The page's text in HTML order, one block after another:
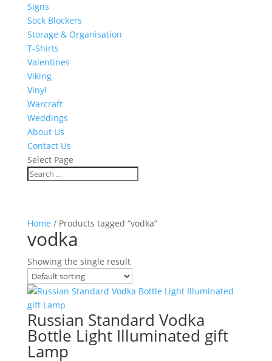
Signs
Sock Blockers
Storage & Organisation
T-Shirts
Valentines
Viking
Vinyl
Warcraft
Weddings
About Us
Contact Us
Select Page
Home / Products tagged “vodka”
vodka
Showing the single result
Russian Standard Vodka
Bottle Light Illuminated gift
Lamp